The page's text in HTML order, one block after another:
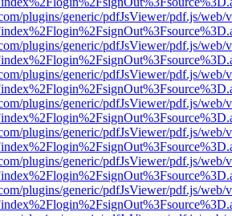
plugins/generic/pdfJsViewer/pdf.js/web/
plugins/generic/pdfJsViewer/pdf.js/web/
plugins/generic/pdfJsViewer/pdf.js/web/
plugins/generic/pdfJsViewer/pdf.js/web/
plugins/generic/pdfJsViewer/pdf.js/web/
plugins/generic/pdfJsViewer/pdf.js/web/
plugins/generic/pdfJsViewer/pdf.js/web/